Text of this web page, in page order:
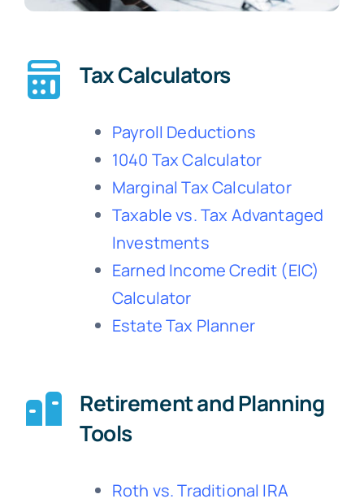
Tax Calculators
Payroll Deductions
1040 Tax Calculator
Marginal Tax Calculator
Taxable vs. Tax Advantaged
Investments
Earned Income Credit (EIC)
Calculator
Estate Tax Planner
Retirement and Planning
Tools
Roth vs. Traditional IRA